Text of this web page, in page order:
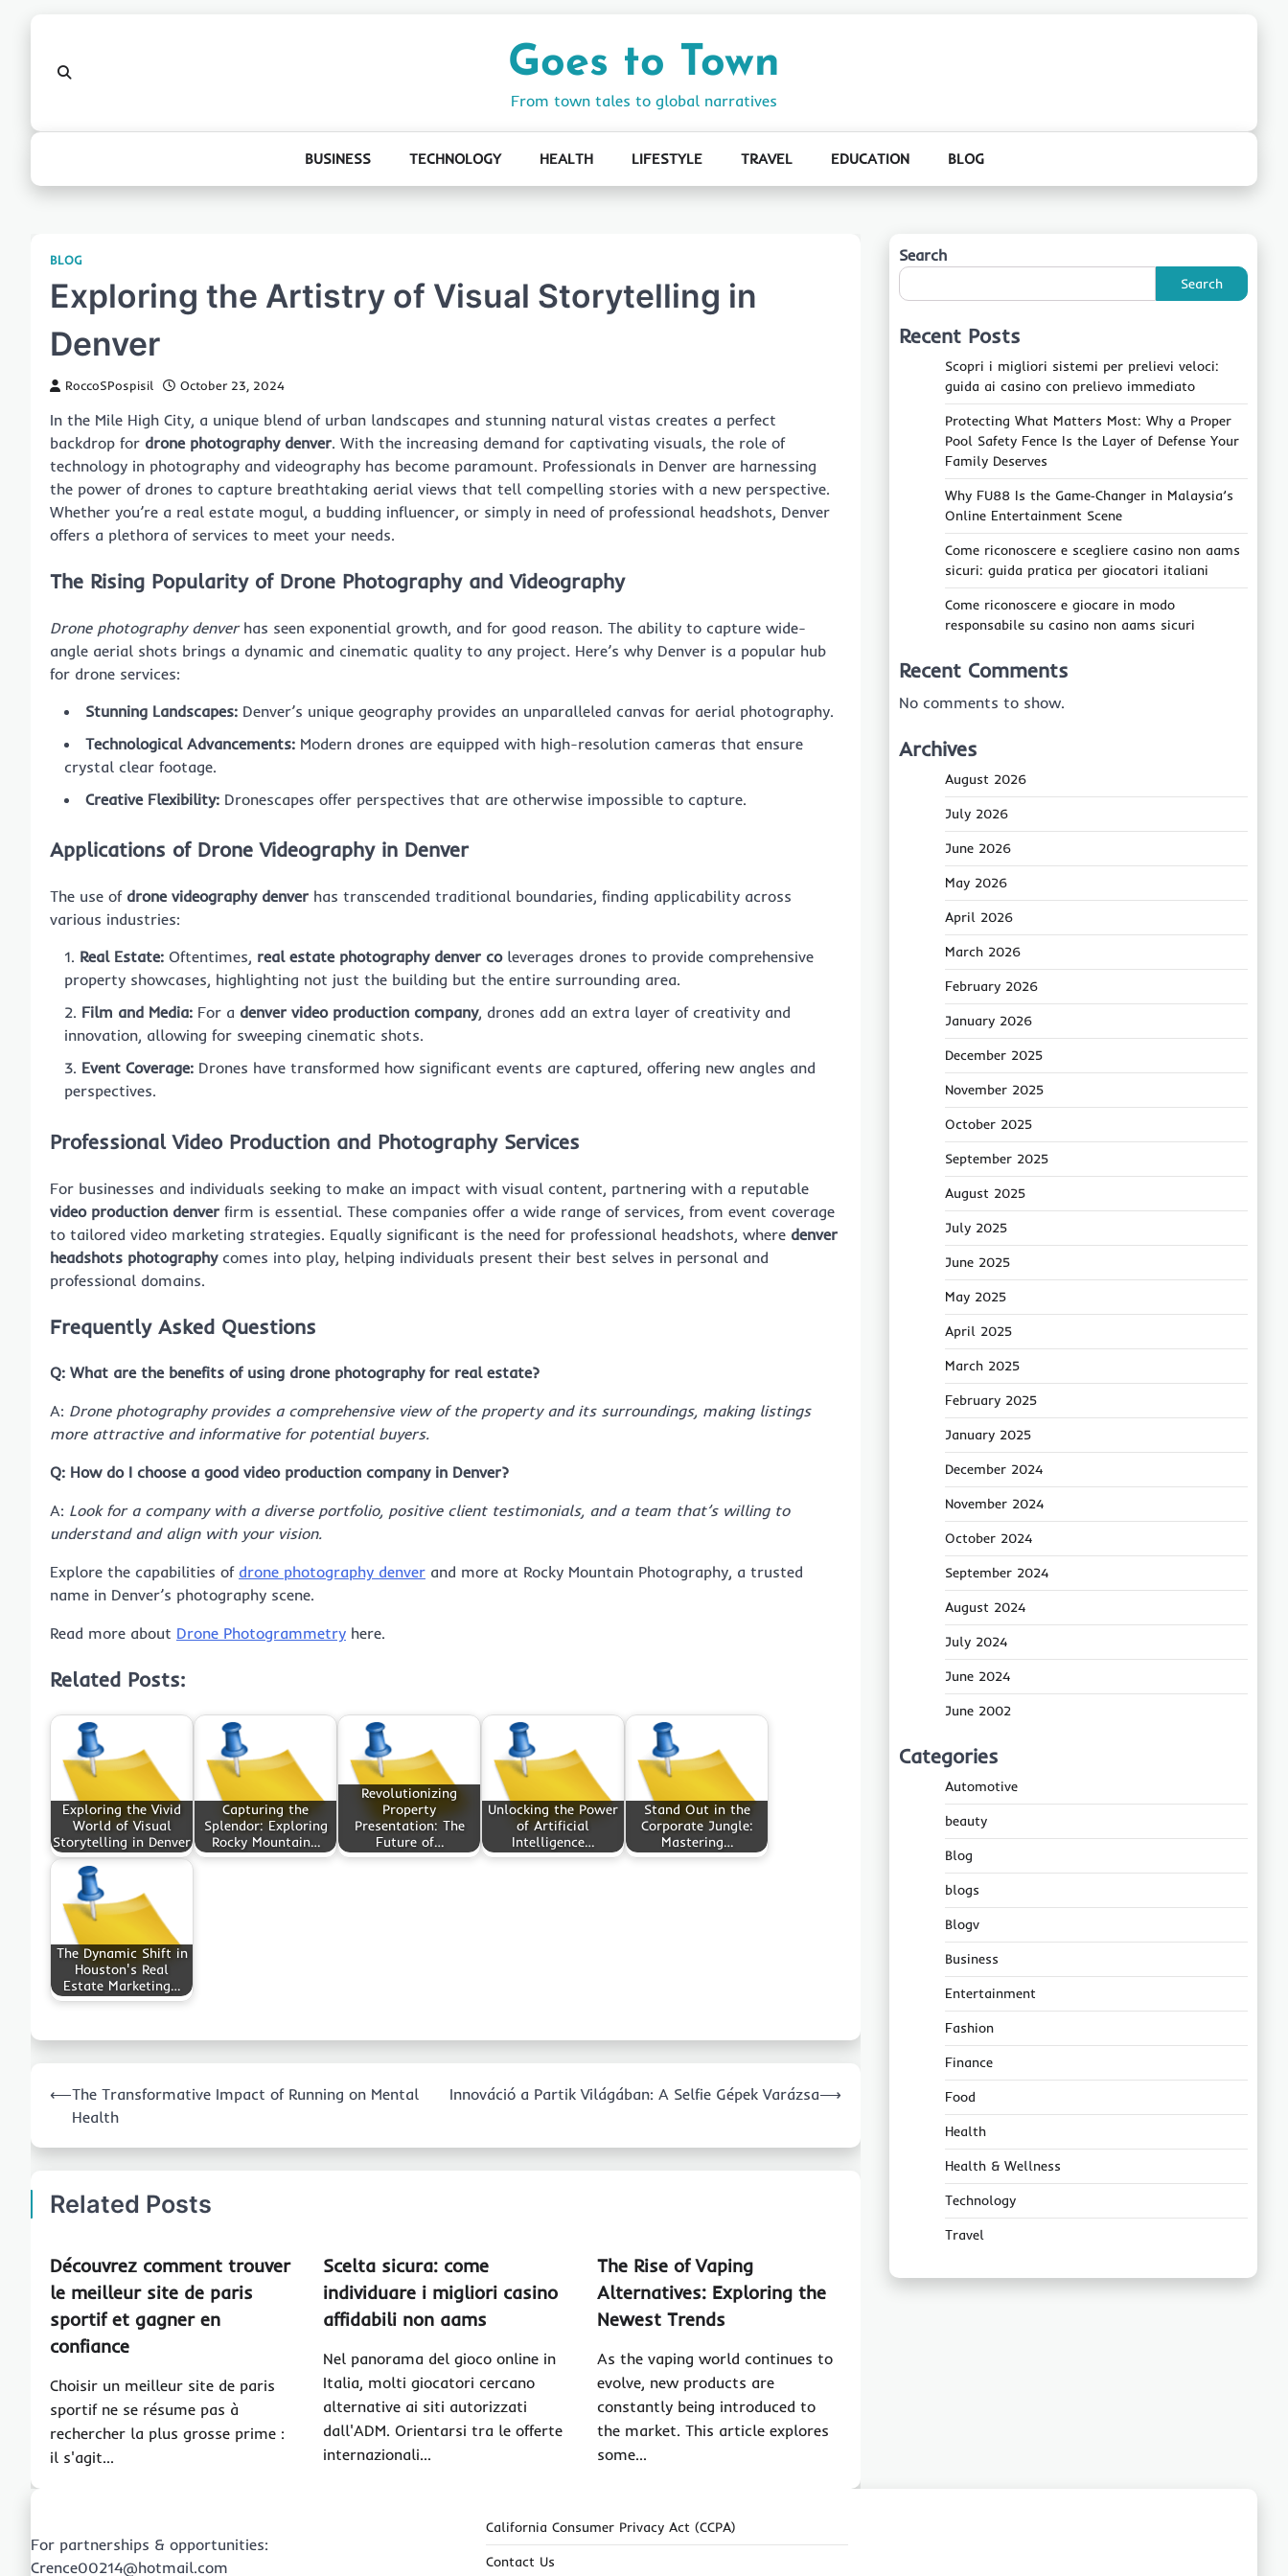
Goes to Town
From town tales to global narratives
BUSINESS TECHNOLOGY HEALTH LIFESTYLE TRAVEL EDUCATION BLOG
BLOG
Exploring the Artistry of Visual Storytelling in
Denver
RoccoSPospisil October 23, 2024
In the Mile High City, a unique blend of urban landscapes and stunning natural vistas creates a perfect
backdrop for drone photography denver. With the increasing demand for captivating visuals, the role of
technology in photography and videography has become paramount. Professionals in Denver are harnessing
the power of drones to capture breathtaking aerial views that tell compelling stories with a new perspective.
Whether you’re a real estate mogul, a budding influencer, or simply in need of professional headshots, Denver
offers a plethora of services to meet your needs.
The Rising Popularity of Drone Photography and Videography
Drone photography denverhas seen exponential growth, and for good reason. The ability to capture wide-
angle aerial shots brings a dynamic and cinematic quality to any project. Here’s why Denver is a popular hub
for drone services:
Stunning Landscapes: Denver’s unique geography provides an unparalleled canvas for aerial photography.
Technological Advancements: Modern drones are equipped with high-resolution cameras that ensure
crystal clear footage.
Creative Flexibility: Dronescapes offer perspectives that are otherwise impossible to capture.
Applications of Drone Videography in Denver
The use of drone videography denver has transcended traditional boundaries, finding applicability across
various industries:
Real Estate: Oftentimes, real estate photography denver coleverages drones to provide comprehensive
property showcases, highlighting not just the building but the entire surrounding area.
Film and Media: For a denver video production company, drones add an extra layer of creativity and
innovation, allowing for sweeping cinematic shots.
Event Coverage: Drones have transformed how significant events are captured, offering new angles and
perspectives.
Professional Video Production and Photography Services
For businesses and individuals seeking to make an impact with visual content, partnering with a reputable
video production denver firm is essential. These companies offer a wide range of services, from event coverage
to tailored video marketing strategies. Equally significant is the need for professional headshots, where denver
headshots photographycomes into play, helping individuals present their best selves in personal and
professional domains.
Frequently Asked Questions
Q: What are the benefits of using drone photography for real estate?
A: Drone photography provides a comprehensive view of the property and its surroundings, making listings
more attractive and informative for potential buyers.
Q: How do I choose a good video production company in Denver?
A: Look for a company with a diverse portfolio, positive client testimonials, and a team that’s willing to
understand and align with your vision.
Explore the capabilities of drone photography denver and more at Rocky Mountain Photography, a trusted
name in Denver’s photography scene.
Read more about Drone Photogrammetry here.
Related Posts:
Exploring the Vivid
World of Visual
Storytelling in Denver
Capturing the
Splendor: Exploring
Rocky Mountain…
Revolutionizing
Property
Presentation: The
Future of…
Unlocking the Power
of Artificial
Intelligence…
Stand Out in the
Corporate Jungle:
Mastering…
The Dynamic Shift in
Houston's Real
Estate Marketing…
navigation
⟵The Transformative Impact of Running on Mental
Health
Innováció a Partik Világában: A Selfie Gépek Varázsa⟶
Related Posts
Découvrez comment trouver
le meilleur site de paris
sportif et gagner en
confiance
Choisir un meilleur site de paris
sportif ne se résume pas à
rechercher la plus grosse prime :
il s'agit…
Scelta sicura: come
individuare i migliori casino
affidabili non aams
Nel panorama del gioco online in
Italia, molti giocatori cercano
alternative ai siti autorizzati
dall'ADM. Orientarsi tra le offerte
internazionali…
The Rise of Vaping
Alternatives: Exploring the
Newest Trends
As the vaping world continues to
evolve, new products are
constantly being introduced to
the market. This article explores
some…
Search
Search
Recent Posts
Scopri i migliori sistemi per prelievi veloci:
guida ai casino con prelievo immediato
Protecting What Matters Most: Why a Proper
Pool Safety Fence Is the Layer of Defense Your
Family Deserves
Why FU88 Is the Game‑Changer in Malaysia’s
Online Entertainment Scene
Come riconoscere e scegliere casino non aams
sicuri: guida pratica per giocatori italiani
Come riconoscere e giocare in modo
responsabile su casino non aams sicuri
Recent Comments
No comments to show.
Archives
August 2026
July 2026
June 2026
May 2026
April 2026
March 2026
February 2026
January 2026
December 2025
November 2025
October 2025
September 2025
August 2025
July 2025
June 2025
May 2025
April 2025
March 2025
February 2025
January 2025
December 2024
November 2024
October 2024
September 2024
August 2024
July 2024
June 2024
June 2002
Categories
Automotive
beauty
Blog
blogs
Blogv
Business
Entertainment
Fashion
Finance
Food
Health
Health & Wellness
Technology
Travel
For partnerships & opportunities:
Crence00214@hotmail.com
California Consumer Privacy Act (CCPA)
Contact Us